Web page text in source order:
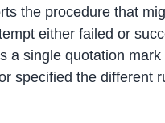
the procedure that
either failed or
a single quotation
specified the different